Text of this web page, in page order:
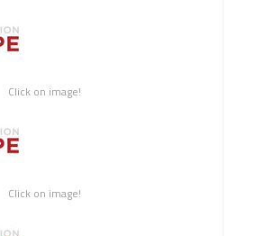
Click on image!
Click on image!